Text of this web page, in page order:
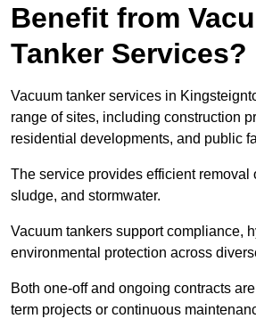
Benefit from
Tanker Services?
Vacuum tanker services in
range of sites, including construction
residential developments, and public
The service provides efficient removal
sludge, and stormwater.
Vacuum tankers support compliance,
environmental protection across
Both one-off and ongoing contracts
term projects or continuous